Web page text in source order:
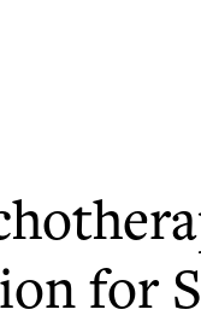
for